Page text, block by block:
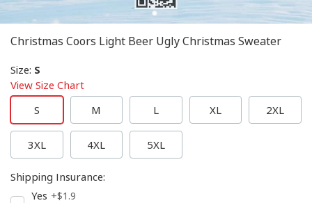
Christmas Coors Light Beer Ugly Christmas Sweater
Size: S
View Size Chart
S
M L XL 2XL
3XL 4XL 5XL
Shipping Insurance:
Yes +$1.9